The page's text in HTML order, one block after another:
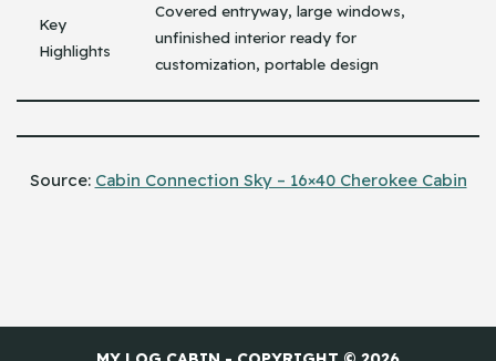
Key
Highlights
Covered entryway, large windows,
unfinished interior ready for
customization, portable design
Source: Cabin Connection Sky – 16×40 Cherokee Cabin